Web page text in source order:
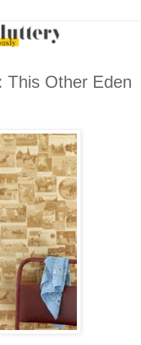
This Other Eden